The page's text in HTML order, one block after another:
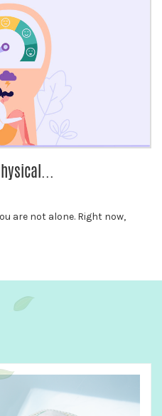
are not alone. Right now,